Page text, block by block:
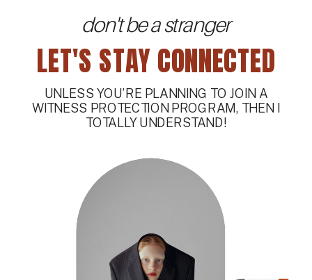
LET'S STAY CONNECTED
don't be a stranger
UNLESS YOU’RE PLANNING TO JOIN A
WITNESS PROTECTION PROGRAM, THEN I
TOTALLY UNDERSTAND!